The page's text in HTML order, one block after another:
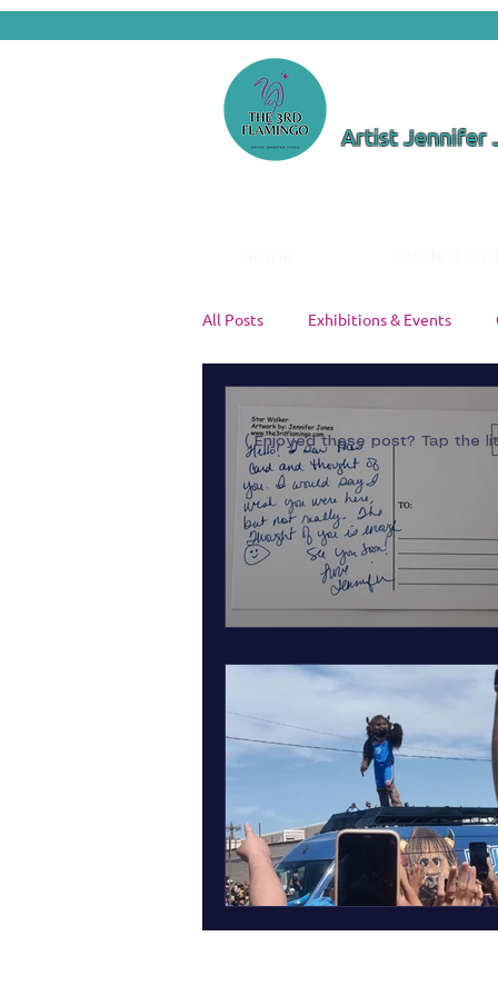
Artist Jennifer
All Posts Exhibitions & Events
Artist Insights
March art wall insect inspired art
( Enjoyed these post? Tap